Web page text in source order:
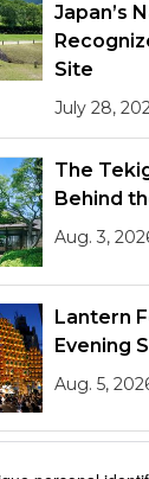
Japan’s
Site
July 28,
The
Behind
Aug. 3,
Lantern
Evening
Aug. 5,